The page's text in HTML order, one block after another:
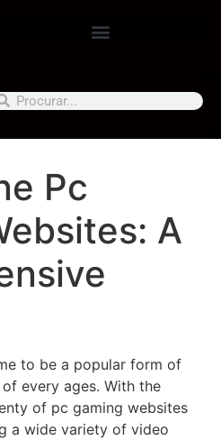
Pc
A
to be a popular form of
every ages. With the
of pc gaming websites
a wide variety of video